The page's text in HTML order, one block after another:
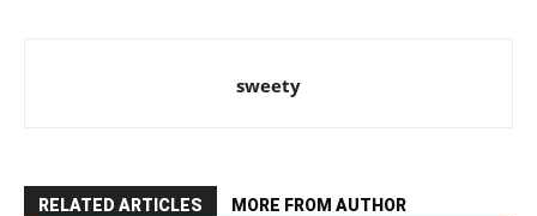
sweety
RELATED ARTICLES MORE FROM AUTHOR